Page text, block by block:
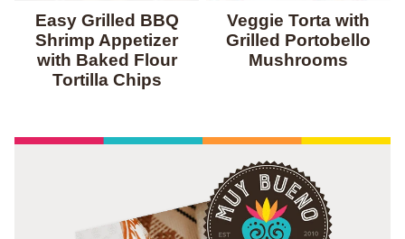
Easy Grilled BBQ
Shrimp Appetizer
with Baked Flour
Tortilla Chips
Veggie Torta with
Grilled Portobello
Mushrooms